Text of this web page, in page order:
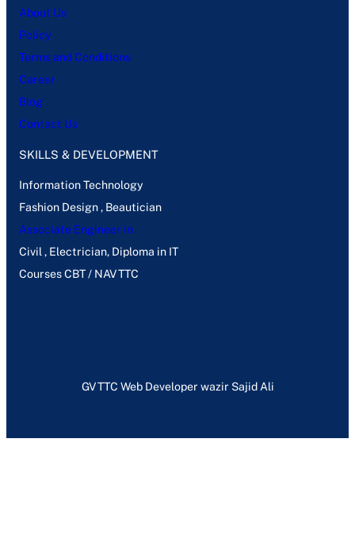
About Us
Policy
Terms and Conditions
Career
Blog
Contact Us
SKILLS & DEVELOPMENT
Information Technology
Fashion Design , Beautician
Associate Engineer in
Civil , Electrician, Diploma in IT
Courses CBT / NAVTTC
GVTTC Web Developer wazir Sajid Ali